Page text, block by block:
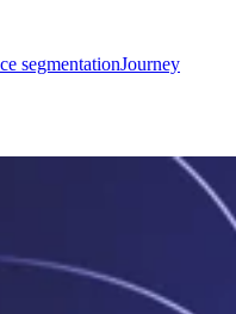
segmentationJourney